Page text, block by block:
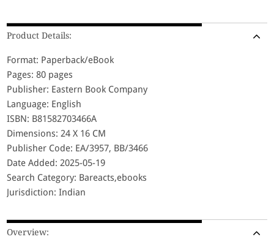
Product Details:
Format: Paperback/eBook
Pages: 80 pages
Publisher: Eastern Book Company
Language: English
ISBN: B81582703466A
Dimensions: 24 X 16 CM
Publisher Code: EA/3957, BB/3466
Date Added: 2025-05-19
Search Category: Bareacts,ebooks
Jurisdiction: Indian
Overview: